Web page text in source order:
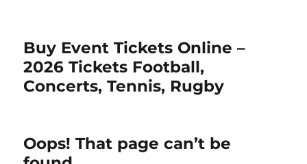
Buy Event Tickets Online –
2026 Tickets Football,
Concerts, Tennis, Rugby
Oops! That page can’t be